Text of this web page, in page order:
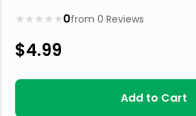
★
★
★
★
★ 0from0 Reviews
$4.99
Add to Cart